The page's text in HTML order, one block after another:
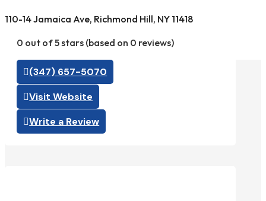
110-14 Jamaica Ave, Richmond Hill, NY 11418
0 out of 5 stars (based on 0 reviews)
(347) 657-5070
Visit Website
Write a Review